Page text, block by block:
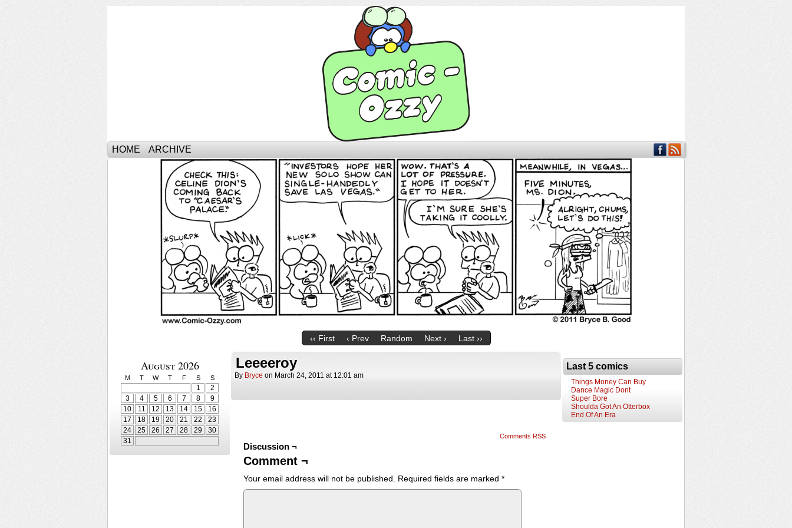
HOME ARCHIVE
‹‹ First ‹ Prev Random Next › Last ››
August 2026
M T W T F S S
1
2
3
4 5 6 7 8
9
10
11 12 13 14 15
16
17
18 19 20 21 22
23
24
25 26 27 28 29
30
31
Leeeeroy
By Bryce on March 24, 2011 at 12:01 am
Comments RSS
Discussion ¬
Comment ¬
Your email address will not be published. Required fields are marked *
Last 5 comics
Things Money Can Buy
Dance Magic Dont
Super Bore
Shoulda Got An Otterbox
End Of An Era